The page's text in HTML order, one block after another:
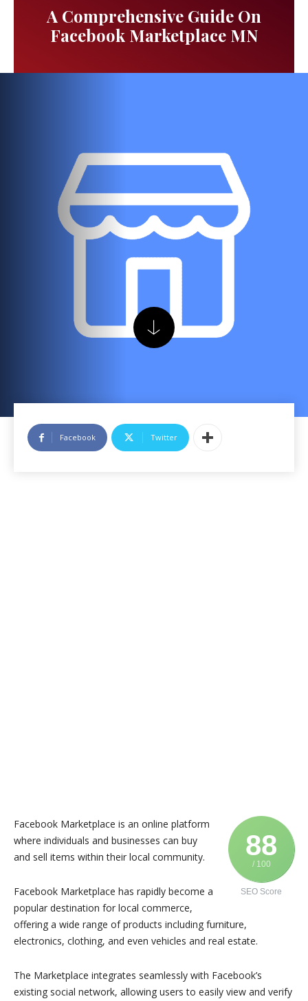
A Comprehensive Guide On
Facebook Marketplace MN
Facebook Twitter
88
/ 100
SEO Score
Facebook Marketplace is an online platform
where individuals and businesses can buy
and sell items within their local community.
Facebook Marketplace has rapidly become a
popular destination for local commerce,
offering a wide range of products including furniture,
electronics, clothing, and even vehicles and real estate.
The Marketplace integrates seamlessly with Facebook’s
existing social network, allowing users to easily view and verify